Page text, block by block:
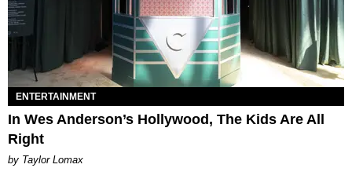
ENTERTAINMENT
In Wes Anderson’s Hollywood, The Kids Are All
Right
by Taylor Lomax